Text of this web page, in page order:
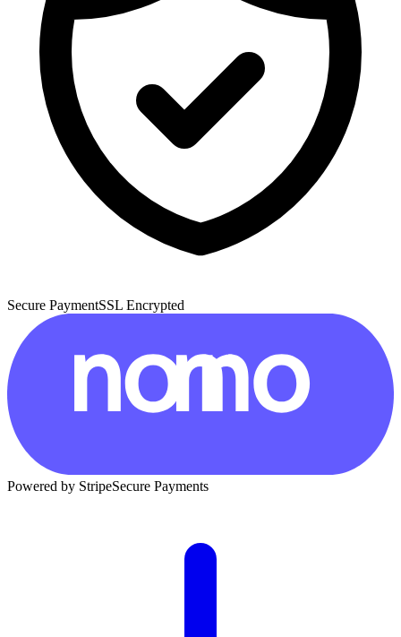
Secure PaymentSSL Encrypted
Powered by StripeSecure Payments